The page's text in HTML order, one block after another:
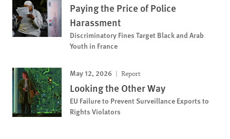
Paying the Price of Police
Harassment
Discriminatory Fines Target Black and Arab
Youth in France
May 12, 2026 Report
Looking the Other Way
EU Failure to Prevent Surveillance Exports to
Rights Violators